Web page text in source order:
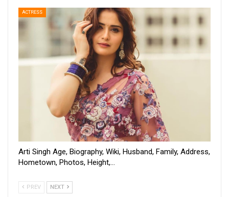
ACTRESS
Arti Singh Age, Biography, Wiki, Husband, Family, Address,
Hometown, Photos, Height,…
PREV NEXT